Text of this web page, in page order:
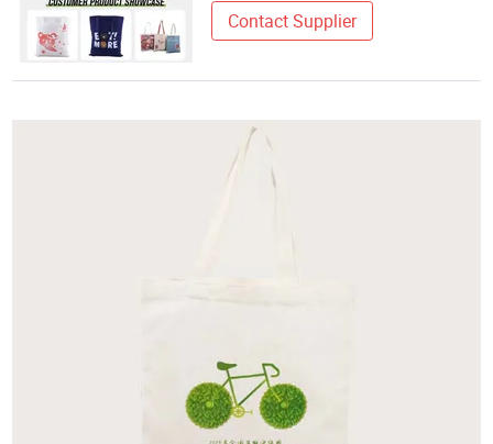
Contact Supplier